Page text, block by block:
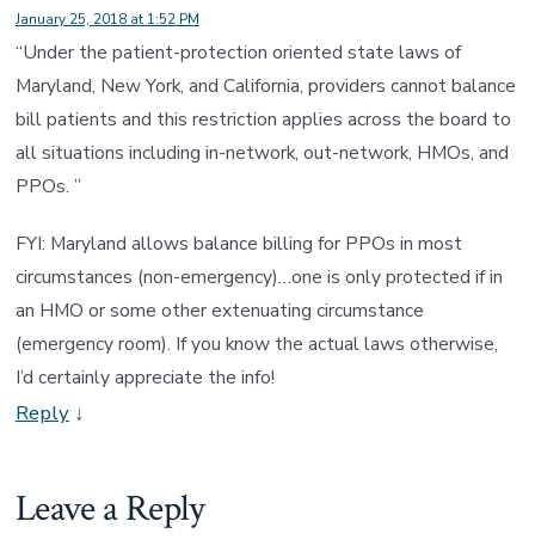
January 25, 2018 at 1:52 PM
“Under the patient-protection oriented state laws of
Maryland, New York, and California, providers cannot balance
bill patients and this restriction applies across the board to
all situations including in-network, out-network, HMOs, and
PPOs. ”
FYI: Maryland allows balance billing for PPOs in most
circumstances (non-emergency)…one is only protected if in
an HMO or some other extenuating circumstance
(emergency room). If you know the actual laws otherwise,
I’d certainly appreciate the info!
Reply ↓
Leave a Reply